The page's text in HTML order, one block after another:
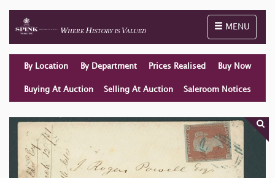
Toggle
MENU
By Location By Department Prices Realised Buy Now
Buying At Auction Selling At Auction Saleroom Notices